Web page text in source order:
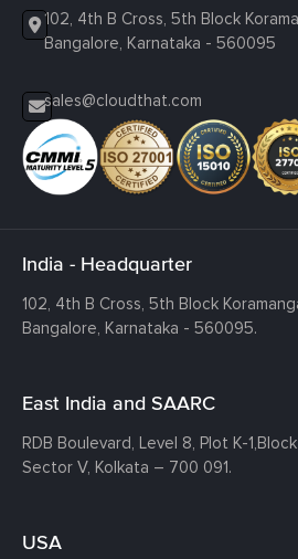
102, 4th B Cross, 5th Block
Bangalore, Karnataka - 560095
sales@cloudthat.com
India - Headquarter
102, 4th B Cross, 5th Block
Bangalore, Karnataka - 560095.
East India and SAARC
RDB Boulevard, Level 8, Plot K-1,
Sector V, Kolkata – 700 091.
USA